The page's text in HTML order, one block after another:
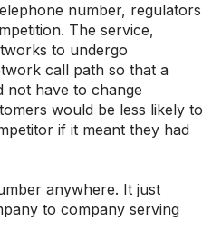
number, regulators
The service,
to undergo
call path so that a
not have to change
would be less likely to
if it meant they had
anywhere. It just
to company serving